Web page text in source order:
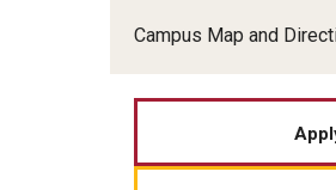
Campus Map and